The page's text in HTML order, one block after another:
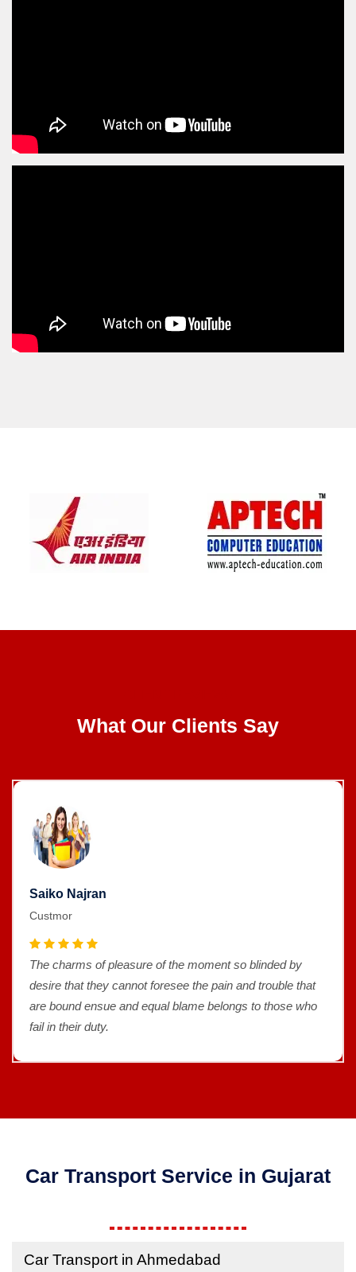
What Our Clients Say
Saiko Najran
Custmor
The charms of pleasure of the moment so blinded by
desire that they cannot foresee the pain and trouble that
are bound ensue and equal blame belongs to those who
fail in their duty.
Car Transport Service in Gujarat
Car Transport in Ahmedabad